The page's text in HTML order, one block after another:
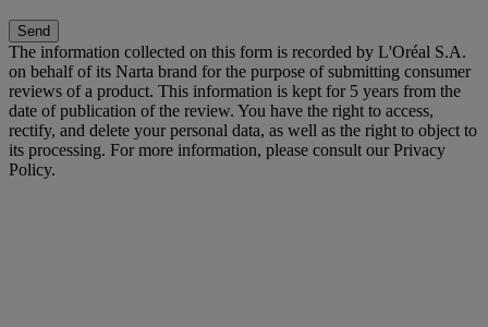
Send
The information collected on this form is recorded by L'Oréal S.A.
on behalf of its Narta brand for the purpose of submitting consumer
reviews of a product. This information is kept for 5 years from the
date of publication of the review. You have the right to access,
rectify, and delete your personal data, as well as the right to object to
its processing. For more information, please consult our Privacy
Policy.